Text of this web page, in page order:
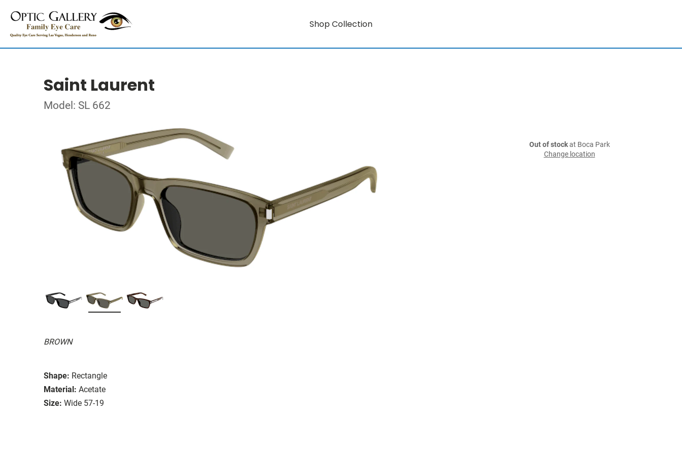
Shop Collection
Saint Laurent
Model: SL 662
BROWN
Shape: Rectangle
Material: Acetate
Size: Wide 57-19
Out of stockat Boca Park
Change location